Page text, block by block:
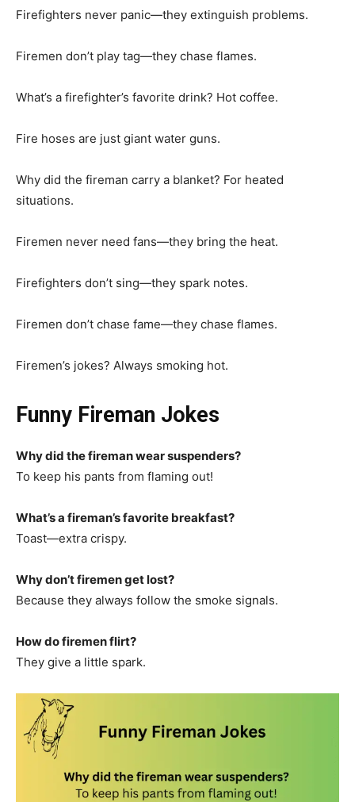
Firefighters never panic—they extinguish problems.
Firemen don’t play tag—they chase flames.
What’s a firefighter’s favorite drink? Hot coffee.
Fire hoses are just giant water guns.
Why did the fireman carry a blanket? For heated
situations.
Firemen never need fans—they bring the heat.
Firefighters don’t sing—they spark notes.
Firemen don’t chase fame—they chase flames.
Firemen’s jokes? Always smoking hot.
Funny Fireman Jokes
Why did the fireman wear suspenders?
To keep his pants from flaming out!
What’s a fireman’s favorite breakfast?
Toast—extra crispy.
Why don’t firemen get lost?
Because they always follow the smoke signals.
How do firemen flirt?
They give a little spark.